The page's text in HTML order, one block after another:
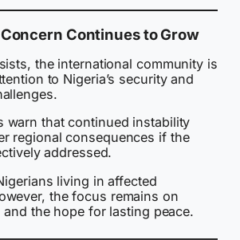
Continues to Grow
the international community is
to Nigeria’s security and
warn that continued instability
regional consequences if the
addressed.
living in affected
the focus remains on
the hope for lasting peace.